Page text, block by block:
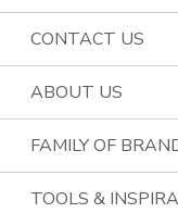
CONTACT US
Request a
Bath Tune-Up
ABOUT US
Become a
FAMILY OF
Home Franchise
TOOLS &